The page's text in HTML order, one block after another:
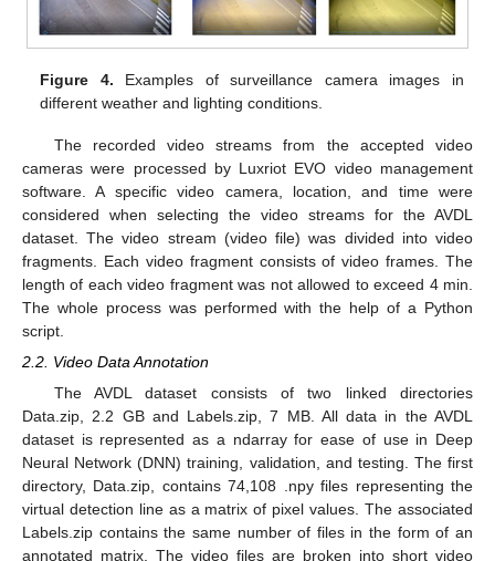
Figure 4. Examples of surveillance camera images in
different weather and lighting conditions.
The recorded video streams from the accepted video
cameras were processed by Luxriot EVO video management
software. A specific video camera, location, and time were
considered when selecting the video streams for the AVDL
dataset. The video stream (video file) was divided into video
fragments. Each video fragment consists of video frames. The
length of each video fragment was not allowed to exceed 4 min.
The whole process was performed with the help of a Python
script.
2.2. Video Data Annotation
The AVDL dataset consists of two linked directories
Data.zip, 2.2 GB and Labels.zip, 7 MB. All data in the AVDL
dataset is represented as a ndarray for ease of use in Deep
Neural Network (DNN) training, validation, and testing. The first
directory, Data.zip, contains 74,108 .npy files representing the
virtual detection line as a matrix of pixel values. The associated
Labels.zip contains the same number of files in the form of an
annotated matrix. The video files are broken into short video